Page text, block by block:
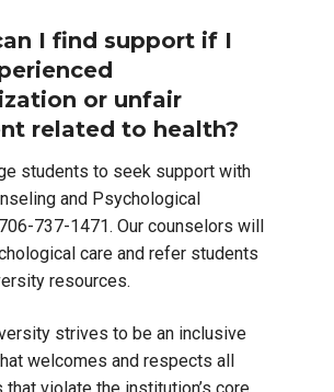
I find support if I
or unfair
related to health?
students to seek support with
and Psychological
737-1471. Our counselors will
care and refer students
resources.
strives to be an inclusive
welcomes and respects all